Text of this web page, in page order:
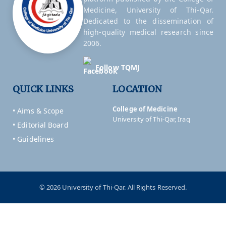
Medicine, University of Thi-Qar.
Dedicated to the dissemination of
high-quality medical research since
2006.
Follow TQMJ
QUICK LINKS
• Aims & Scope
• Editorial Board
• Guidelines
LOCATION
College of Medicine
University of Thi-Qar, Iraq
© 2026 University of Thi-Qar. All Rights Reserved.